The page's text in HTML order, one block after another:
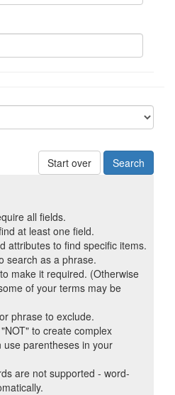
Start over
all fields.
at least one field.
attributes to find specific items.
search as a phrase.
make it required. (Otherwise
of your terms may be
phrase to exclude.
to create complex
use parentheses in your
are not supported - word-